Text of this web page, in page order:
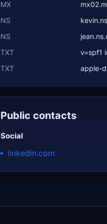
MX
NS
NS
TXT
v=spf1
TXT
apple-
Public contacts
Social
linkedin.com